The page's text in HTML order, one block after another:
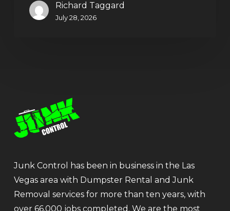
Richard Taggard
July 28, 2026
Junk Control has been in business in the Las
Vegas area with Dumpster Rental and Junk
Removal services for more than ten years, with
over 66,000 jobs completed. We are the most